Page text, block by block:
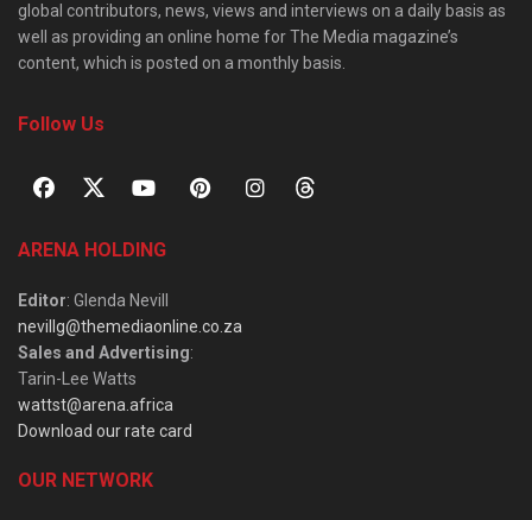
global contributors, news, views and interviews on a daily basis as
well as providing an online home for The Media magazine’s
content, which is posted on a monthly basis.
Follow Us
ARENA HOLDING
Editor: Glenda Nevill
nevillg@themediaonline.co.za
Sales and Advertising:
Tarin-Lee Watts
wattst@arena.africa
Download our rate card
OUR NETWORK